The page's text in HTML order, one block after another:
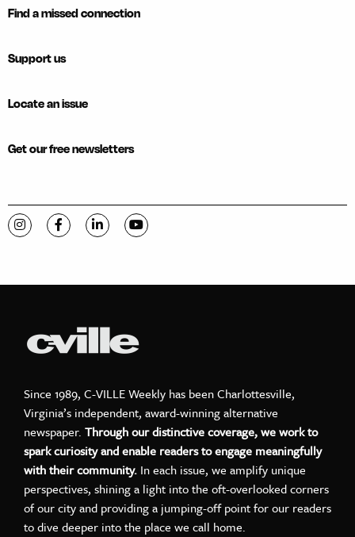
Find a missed connection
Support us
Locate an issue
Get our free newsletters
Visit C-VILLE Weekly on Instagram
Visit C-VILLE Weekly on Facebook
Visit C-VILLE Weekly on LinkedIn
Visit C-VILLE Weekly on YouTube
Since 1989, C-VILLE Weekly has been Charlottesville,
Virginia’s independent, award-winning alternative
newspaper. Through our distinctive coverage, we work to
spark curiosity and enable readers to engage meaningfully
with their community. In each issue, we amplify unique
perspectives, shining a light into the oft-overlooked corners
of our city and providing a jumping-off point for our readers
to dive deeper into the place we call home.